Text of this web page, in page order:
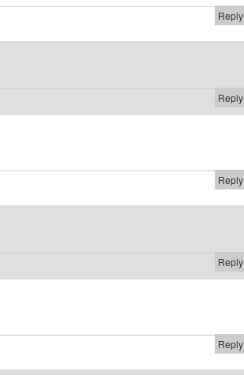
Reply
Reply
Reply
Reply
Reply